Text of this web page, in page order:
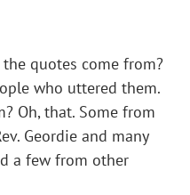
quotes come from?
who uttered them.
Oh, that. Some from
Geordie and many
a few from other